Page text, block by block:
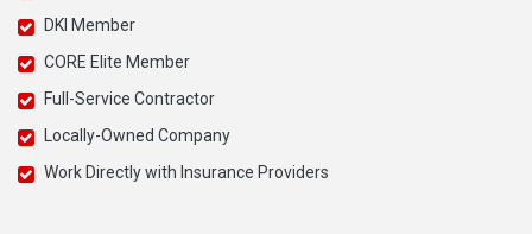
DKI Member
CORE Elite Member
Full-Service Contractor
Locally-Owned Company
Work Directly with Insurance Providers